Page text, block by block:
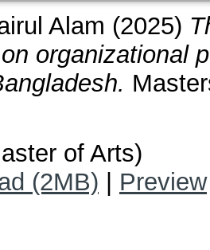
Alam (2025)
organizational
of Arts)
(2MB)
Preview